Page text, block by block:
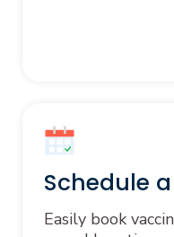
Schedule
Easily book